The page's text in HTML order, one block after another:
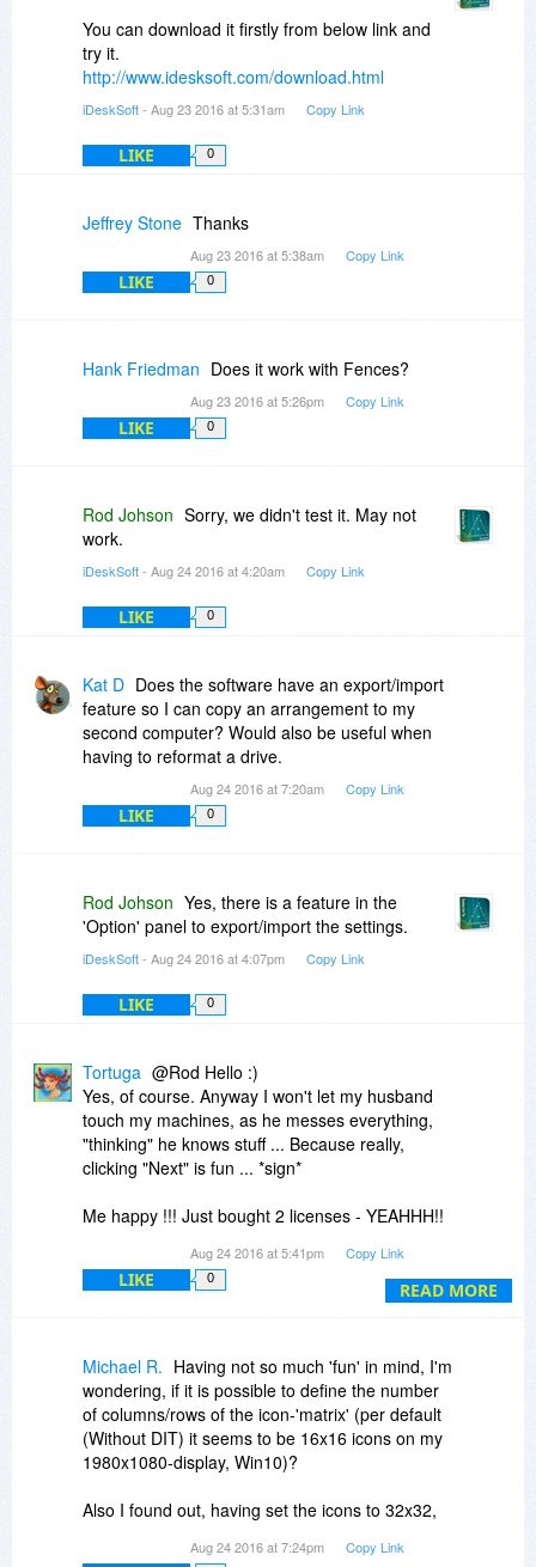
You can download it firstly from below link and
try it.
http://www.idesksoft.com/download.html
iDeskSoft- Aug 23 2016 at 5:31am Copy Link
LIKE 0
Jeffrey Stone Thanks
Aug 23 2016 at 5:38am Copy Link
LIKE 0
Hank Friedman Does it work with Fences?
Aug 23 2016 at 5:26pm Copy Link
LIKE 0
Rod Johson Sorry, we didn't test it. May not
work.
iDeskSoft- Aug 24 2016 at 4:20am Copy Link
LIKE 0
Kat D Does the software have an export/import
feature so I can copy an arrangement to my
second computer? Would also be useful when
having to reformat a drive.
Aug 24 2016 at 7:20am Copy Link
LIKE 0
Rod Johson Yes, there is a feature in the
'Option' panel to export/import the settings.
iDeskSoft- Aug 24 2016 at 4:07pm Copy Link
LIKE 0
READ MORE
Tortuga @Rod Hello :)
Yes, of course. Anyway I won't let my husband
touch my machines, as he messes everything,
"thinking" he knows stuff ... Because really,
clicking "Next" is fun ... *sign*
Me happy !!! Just bought 2 licenses - YEAHHH!!
N.B.: Thank you for the reminder abt the
"Export" feature. It exports as a .reg file.
Aug 24 2016 at 5:41pm Copy Link
LIKE 0
Michael R. Having not so much 'fun' in mind, I'm
wondering, if it is possible to define the number
of columns/rows of the icon-'matrix' (per default
(Without DIT) it seems to be 16x16 icons on my
1980x1080-display, Win10)?
Also I found out, having set the icons to 32x32,
(probably 16x16). 'Restore Layout' doesn't do
Aug 24 2016 at 7:24pm Copy Link